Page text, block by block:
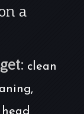
a
clean